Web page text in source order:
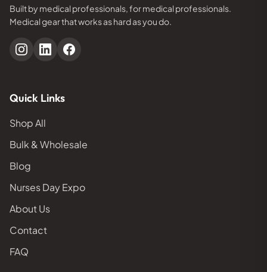
Built by medical professionals, for medical professionals.
Medical gear that works as hard as you do.
Quick Links
Shop All
Bulk & Wholesale
Blog
Nurses Day Expo
About Us
Contact
FAQ